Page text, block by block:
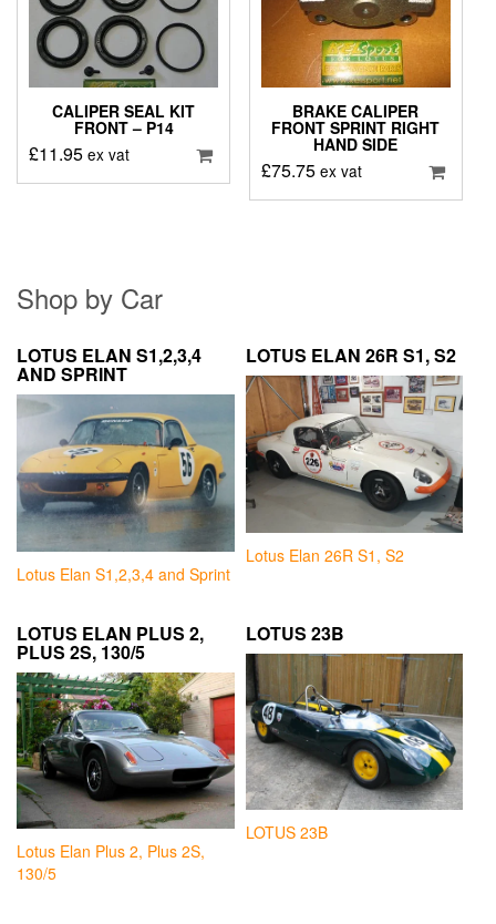
CALIPER SEAL KIT
FRONT – P14
£11.95 ex vat
BRAKE CALIPER
FRONT SPRINT RIGHT
HAND SIDE
£75.75 ex vat
Shop by Car
LOTUS ELAN S1,2,3,4
AND SPRINT
Lotus Elan S1,2,3,4 and Sprint
LOTUS ELAN 26R S1, S2
Lotus Elan 26R S1, S2
LOTUS ELAN PLUS 2,
PLUS 2S, 130/5
Lotus Elan Plus 2, Plus 2S,
130/5
LOTUS 23B
LOTUS 23B